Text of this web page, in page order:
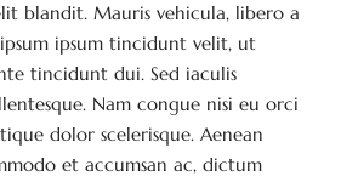
blandit. Mauris vehicula, libero a
ipsum tincidunt velit, ut
tincidunt dui. Sed iaculis
Nam congue nisi eu orci
dolor scelerisque. Aenean
et accumsan ac, dictum